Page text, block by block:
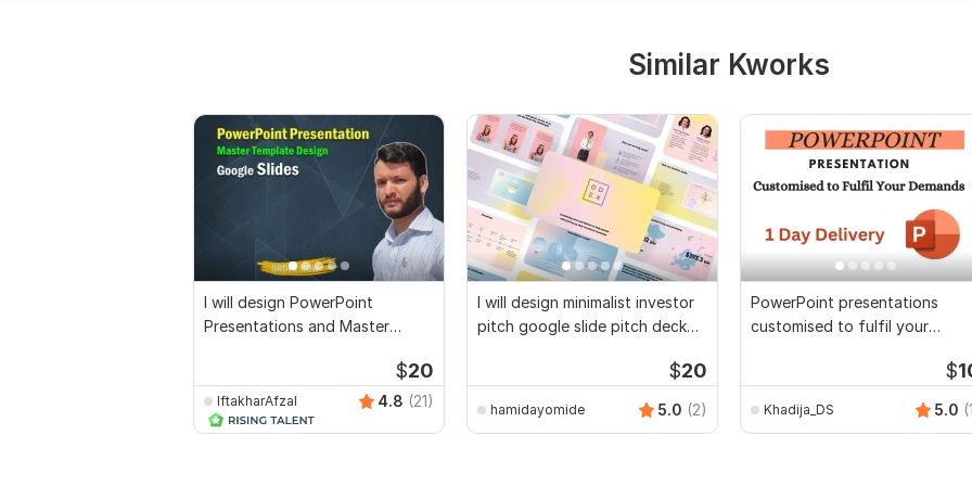
Similar Kworks
I will design PowerPoint
Presentations and Master
$20
IftakharAfzal 4.8 (21)
I will design minimalist investor
pitch google slide pitch deck
$20
hamidayomide 5.0 (2)
PowerPoint presentations
customised to fulfil your
$
Khadija_DS 5.0